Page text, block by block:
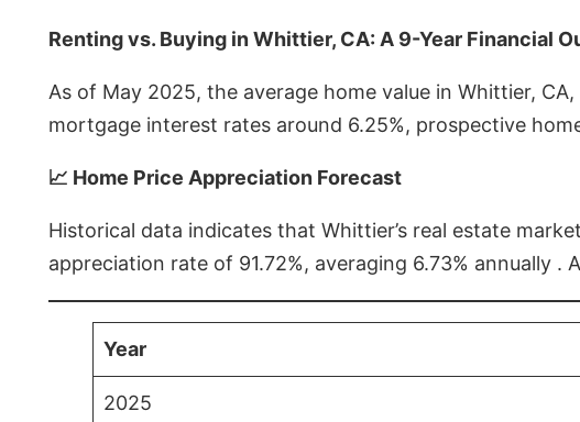
Renting vs. Buying in Whittier, CA: A 9-Year Financial
As of May 2025, the average home value in Whittier,
mortgage interest rates around 6.25%, prospective
📈 Home Price Appreciation Forecast
Historical data indicates that Whittier’s real estate
appreciation rate of 91.72%, averaging 6.73% annually
Year
2025